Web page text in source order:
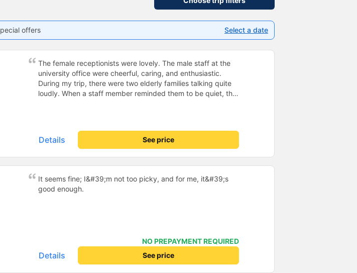
offers Select a date
The female receptionists were lovely. The male staff at the
university office were cheerful, caring, and enthusiastic.
During my trip, there were two elderly families talking quite
loudly. When a staff member reminded them to be quiet, the
people were talking very loudly, so loudly that I even dreamt
about their conversation. So, if the staff member receives a
from the university to Nha Trang on January 16th. Oh, and
the lovely female receptionists even changed my single room
Details See price
It seems fine; I&#39;m not too picky, and for me, it&#39;s
good enough.
NO PREPAYMENT REQUIRED
Details See price